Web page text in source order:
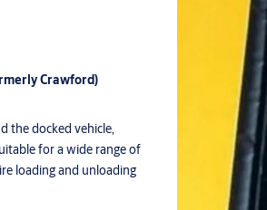
Crawford)
the docked vehicle,
for a wide range of
loading and unloading